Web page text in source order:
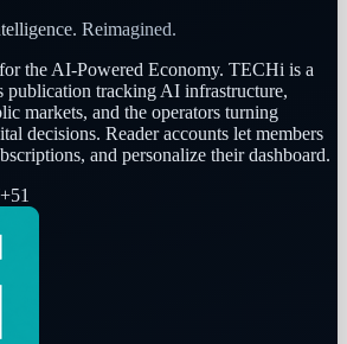
Reimagined.
the AI-Powered Economy. TECHi is a
publication tracking AI infrastructure,
markets, and the operators turning
decisions. Reader accounts let members
and personalize their dashboard.
+51